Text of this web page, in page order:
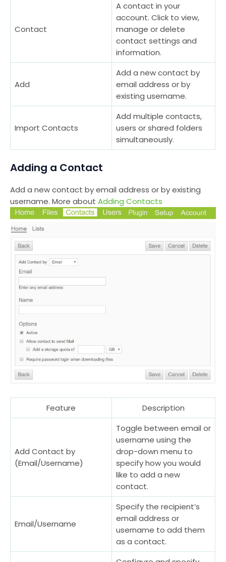
Contact
A contact in your
account. Click to view,
manage or delete
contact settings and
information.
Add
Add a new contact by
email address or by
existing username.
Import Contacts
Add multiple contacts,
users or shared folders
simultaneously.
Adding a Contact
Add a new contact by email address or by existing
username. More about Adding Contacts
Feature Description
Add Contact by
(Email/Username)
Toggle between email or
username using the
drop-down menu to
specify how you would
like to add a new
contact.
Email/Username
Specify the recipient’s
email address or
username to add them
as a contact.